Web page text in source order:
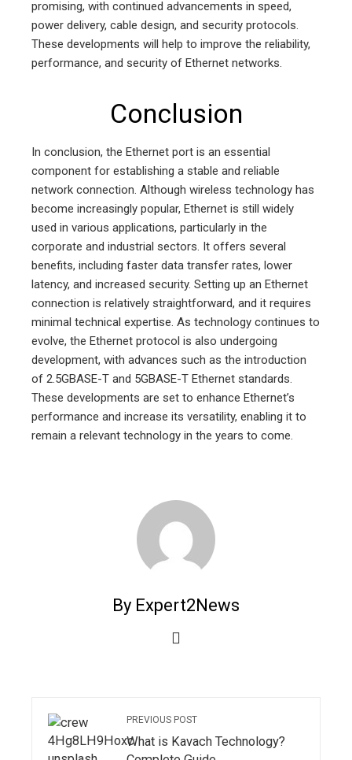
promising, with continued advancements in speed,
power delivery, cable design, and security protocols.
These developments will help to improve the reliability,
performance, and security of Ethernet networks.
Conclusion
In conclusion, the Ethernet port is an essential
component for establishing a stable and reliable
network connection. Although wireless technology has
become increasingly popular, Ethernet is still widely
used in various applications, particularly in the
corporate and industrial sectors. It offers several
benefits, including faster data transfer rates, lower
latency, and increased security. Setting up an Ethernet
connection is relatively straightforward, and it requires
minimal technical expertise. As technology continues to
evolve, the Ethernet protocol is also undergoing
development, with advances such as the introduction
of 2.5GBASE-T and 5GBASE-T Ethernet standards.
These developments are set to enhance Ethernet’s
performance and increase its versatility, enabling it to
remain a relevant technology in the years to come.
By Expert2News
PREVIOUS POST
What is Kavach Technology?